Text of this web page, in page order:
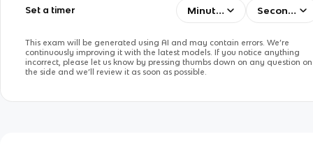
Set a timer Minutes Seconds
This exam will be generated using AI and may contain errors. We’re
continuously improving it with the latest models. If you notice anything
incorrect, please let us know by pressing thumbs down on any question on
the side and we’ll review it as soon as possible.